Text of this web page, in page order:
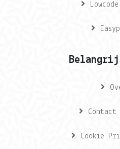
Contact
Cookie